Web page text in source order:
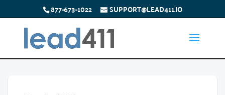
877-673-1022 SUPPORT@LEAD411.IO